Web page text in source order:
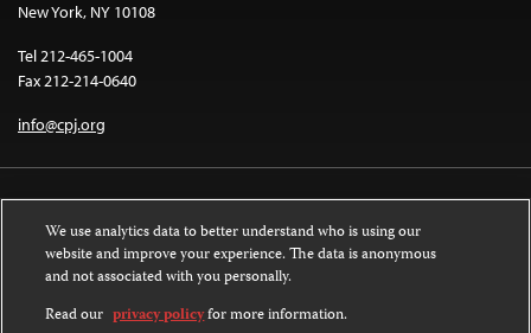
New York, NY 10108
Tel 212-465-1004
Fax 212-214-0640
info@cpj.org
Except where noted, text on this website is licensed under a
License.
We use analytics data to better understand who is using our
website and improve your experience. The data is anonymous
and not associated with you personally.
Read our privacy policyfor more information.